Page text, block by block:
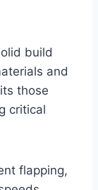
build
and
those
critical
flapping,